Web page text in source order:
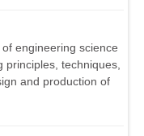
engineering science
principles, techniques,
and production of